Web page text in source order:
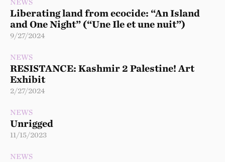
NEWS
Liberating land from ecocide: “An Island
and One Night” (“Une Ile et une nuit”)
9/27/2024
NEWS
RESISTANCE: Kashmir 2 Palestine! Art
Exhibit
2/27/2024
NEWS
Unrigged
11/15/2023
NEWS